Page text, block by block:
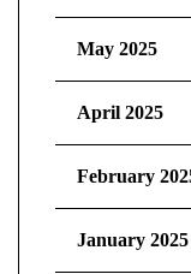
May 2025
April 2025
February
January 2025